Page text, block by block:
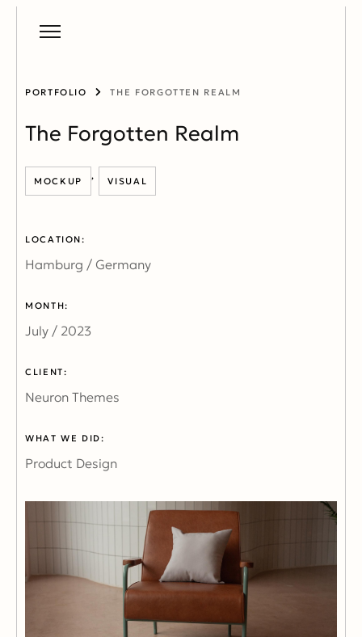
PORTFOLIO THE FORGOTTEN REALM
The Forgotten Realm
MOCKUP , VISUAL
LOCATION:
Hamburg / Germany
MONTH:
July / 2023
CLIENT:
Neuron Themes
WHAT WE DID:
Product Design